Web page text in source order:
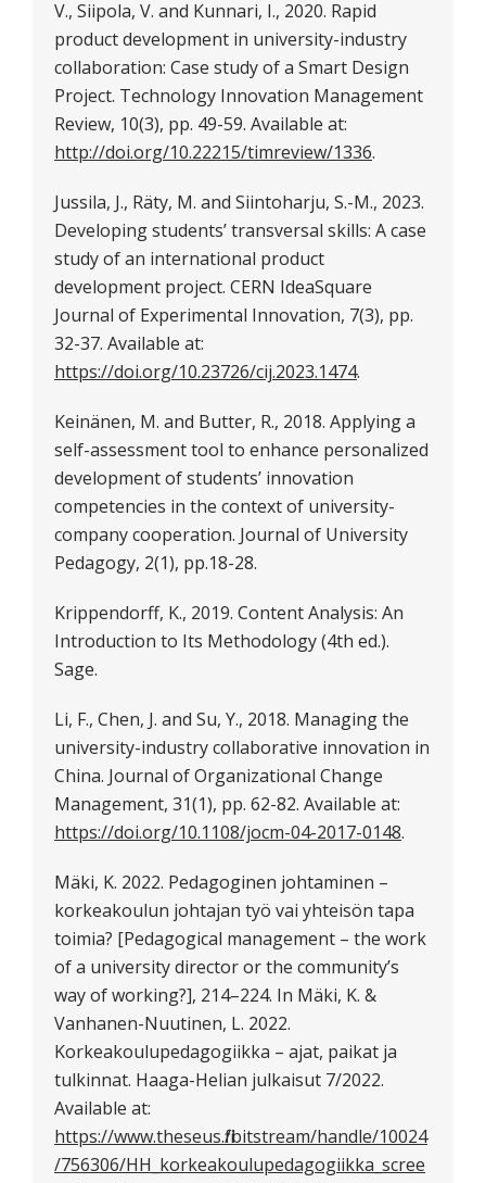
V., Siipola, V. and Kunnari, I., 2020. Rapid
product development in university-industry
collaboration: Case study of a Smart Design
Project. Technology Innovation Management
Review, 10(3), pp. 49-59. Available at:
http://doi.org/10.22215/timreview/1336.
Jussila, J., Räty, M. and Siintoharju, S.-M., 2023.
Developing students’ transversal skills: A case
study of an international product
development project. CERN IdeaSquare
Journal of Experimental Innovation, 7(3), pp.
32-37. Available at:
https://doi.org/10.23726/cij.2023.1474.
Keinänen, M. and Butter, R., 2018. Applying a
self-assessment tool to enhance personalized
development of students’ innovation
competencies in the context of university-
company cooperation. Journal of University
Pedagogy, 2(1), pp.18-28.
Krippendorff, K., 2019. Content Analysis: An
Introduction to Its Methodology (4th ed.).
Sage.
Li, F., Chen, J. and Su, Y., 2018. Managing the
university-industry collaborative innovation in
China. Journal of Organizational Change
Management, 31(1), pp. 62-82. Available at:
https://doi.org/10.1108/jocm-04-2017-0148.
Mäki, K. 2022. Pedagoginen johtaminen –
korkeakoulun johtajan työ vai yhteisön tapa
toimia? [Pedagogical management – the work
of a university director or the community’s
way of working?], 214–224. In Mäki, K. &
Vanhanen-Nuutinen, L. 2022.
Korkeakoulupedagogiikka – ajat, paikat ja
tulkinnat. Haaga-Helian julkaisut 7/2022.
Available at:
https://www.theseus.fi/bitstream/handle/10024
/756306/HH_korkeakoulupedagogiikka_scree